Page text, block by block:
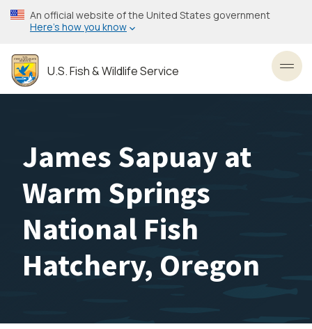
Skip
to
content
An official website of the United States government
Here’s how you know
U.S. Fish & Wildlife Service
James Sapuay at
Warm Springs
National Fish
Hatchery, Oregon